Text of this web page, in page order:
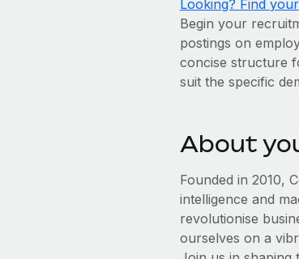
Looking? Find
Begin your
postings on
concise structure
suit the specific
About
Founded in 2010,
intelligence and
revolutionise
ourselves on a